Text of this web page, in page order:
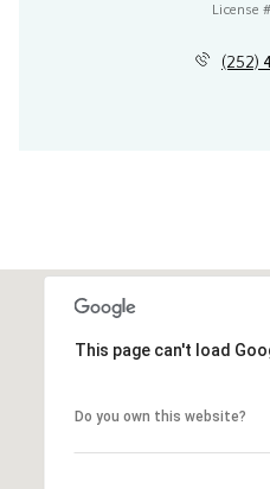
License
(252)
This page can't load
Do you own this website?